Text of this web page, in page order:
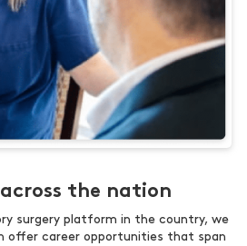
the nation
surgery platform in the country, we
offer career opportunities that span